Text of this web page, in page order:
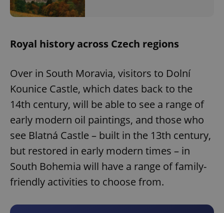
Royal history across Czech regions
Over in South Moravia, visitors to Dolní
Kounice Castle, which dates back to the
14th century, will be able to see a range of
early modern oil paintings, and those who
see Blatná Castle – built in the 13th century,
but restored in early modern times – in
South Bohemia will have a range of family-
friendly activities to choose from.